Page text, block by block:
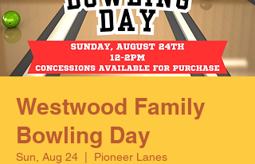
Westwood Family
Bowling Day
Sun, Aug 24 Pioneer Lanes